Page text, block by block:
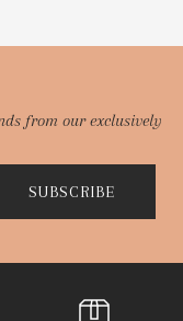
from our exclusively
SUBSCRIBE